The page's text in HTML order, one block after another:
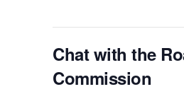
Chat with the
Commission